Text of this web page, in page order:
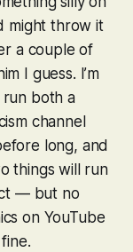
might throw it
a couple of
I guess. I’m
both a
channel
long, and
things will run
— but no
on YouTube